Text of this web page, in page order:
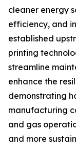
cleaner energy
efficiency, and
established
printing
streamline
enhance the
demonstrating
manufacturing
and gas
and more